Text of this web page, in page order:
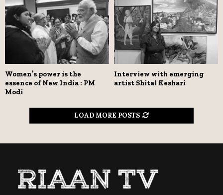
Women’s power is the
essence of New India : PM
Modi
Interview with emerging
artist Shital Keshari
LOAD MORE POSTS